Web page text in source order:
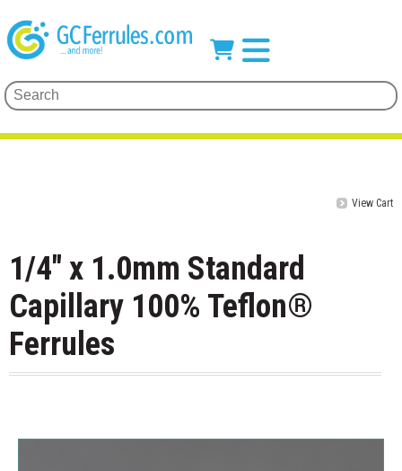
View Cart
1/4" x 1.0mm Standard
Capillary 100% Teflon®
Ferrules